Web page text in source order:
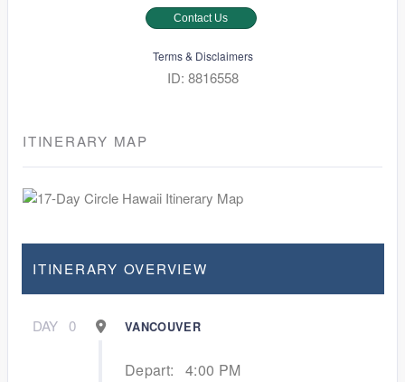
Contact Us
Terms & Disclaimers
ID: 8816558
ITINERARY MAP
ITINERARY OVERVIEW
DAY 0 VANCOUVER
Depart: 4:00 PM